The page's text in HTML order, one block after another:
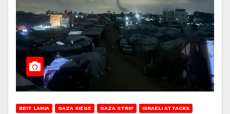
BEIT LAHIA GAZA SIEGE GAZA STRIP ISRAELI ATTACKS